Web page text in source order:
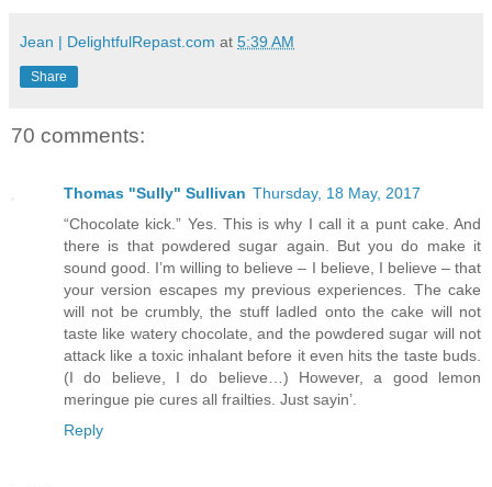
Jean | DelightfulRepast.com at 5:39 AM
Share
70 comments:
Thomas "Sully" Sullivan Thursday, 18 May, 2017
“Chocolate kick.” Yes. This is why I call it a punt cake. And
there is that powdered sugar again. But you do make it
sound good. I’m willing to believe – I believe, I believe – that
your version escapes my previous experiences. The cake
will not be crumbly, the stuff ladled onto the cake will not
taste like watery chocolate, and the powdered sugar will not
attack like a toxic inhalant before it even hits the taste buds.
(I do believe, I do believe…) However, a good lemon
meringue pie cures all frailties. Just sayin’.
Reply